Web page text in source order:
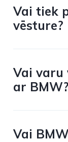
Vai tiek
vēsture?
Vai varu
ar BMW?
Vai